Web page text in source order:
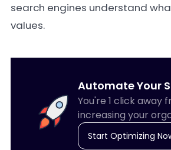
search engines understand
values.
Automate Your
You're 1 click away
increasing your
Start Optimizing